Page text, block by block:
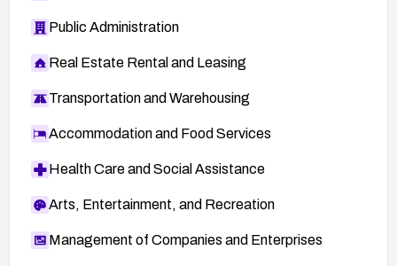
Public Administration
Real Estate Rental and Leasing
Transportation and Warehousing
Accommodation and Food Services
Health Care and Social Assistance
Arts, Entertainment, and Recreation
Management of Companies and Enterprises